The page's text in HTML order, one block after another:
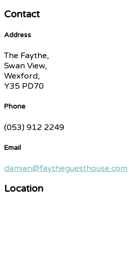
Contact
Address
The Faythe,
Swan View,
Wexford,
Y35 PD70
Phone
(053) 912 2249
Email
damian@faytheguesthouse.com
Location